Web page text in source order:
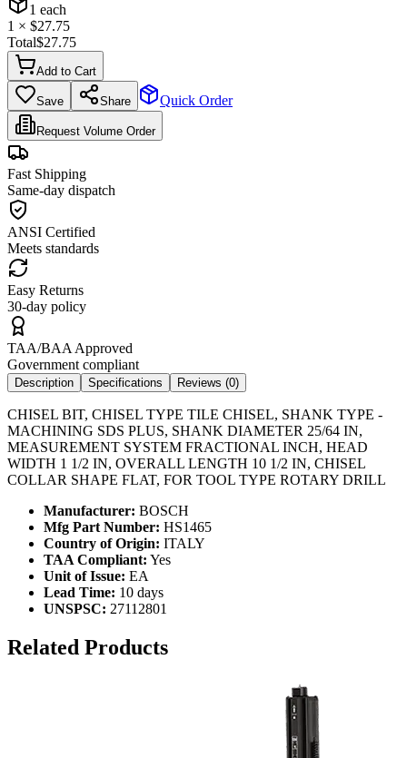
1 each
1 × $27.75
Total$27.75
Add to Cart
Save Share Quick Order
Request Volume Order
Fast Shipping
Same-day dispatch
ANSI Certified
Meets standards
Easy Returns
30-day policy
TAA/BAA Approved
Government compliant
Description Specifications Reviews (0)
CHISEL BIT, CHISEL TYPE TILE CHISEL, SHANK TYPE -
MACHINING SDS PLUS, SHANK DIAMETER 25/64 IN,
MEASUREMENT SYSTEM FRACTIONAL INCH, HEAD
WIDTH 1 1/2 IN, OVERALL LENGTH 10 1/2 IN, CHISEL
COLLAR SHAPE FLAT, FOR TOOL TYPE ROTARY DRILL
Manufacturer: BOSCH
Mfg Part Number: HS1465
Country of Origin: ITALY
TAA Compliant: Yes
Unit of Issue: EA
Lead Time: 10 days
UNSPSC: 27112801
Related Products